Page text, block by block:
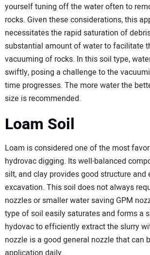
yourself tuning off the water often to
rocks. Given these considerations, this
necessitates the rapid saturation of
substantial amount of water to facilitate
vacuuming of rocks. In this soil type,
swiftly, posing a challenge to the
time progresses. The more water the
size is recommended.
Loam Soil
Loam is considered one of the most
hydrovac digging. Its well-balanced
silt, and clay provides good structure and
excavation. This soil does not always
nozzles or smaller water saving GPM
type of soil easily saturates and forms a
hydovac to efficiently extract the slurry
nozzle is a good general nozzle that can